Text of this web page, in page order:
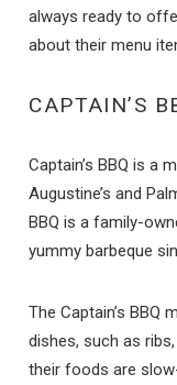
always ready to
about their menu
CAPTAIN’S
Captain’s BBQ is a
Augustine’s and
BBQ is a family-
yummy barbeque
The Captain’s BBQ
dishes, such as
their foods are